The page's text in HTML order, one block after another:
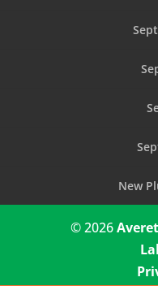
New
© 2026